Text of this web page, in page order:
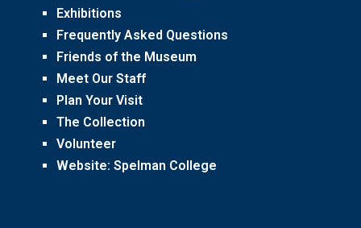
Exhibitions
Frequently Asked Questions
Friends of the Museum
Meet Our Staff
Plan Your Visit
The Collection
Volunteer
Website: Spelman College